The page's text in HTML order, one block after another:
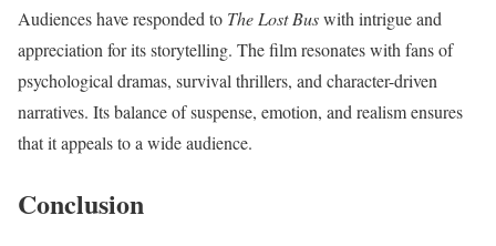
Audiences have responded to The Lost Buswith intrigue and
appreciation for its storytelling. The film resonates with fans of
psychological dramas, survival thrillers, and character-driven
narratives. Its balance of suspense, emotion, and realism ensures
that it appeals to a wide audience.
Conclusion